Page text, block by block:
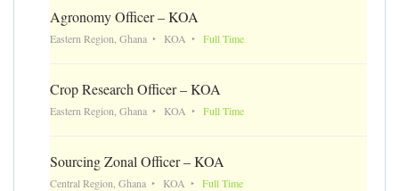
Agronomy Officer – KOA
Eastern Region, Ghana KOA Full Time
Crop Research Officer – KOA
Eastern Region, Ghana KOA Full Time
Sourcing Zonal Officer – KOA
Central Region, Ghana KOA Full Time